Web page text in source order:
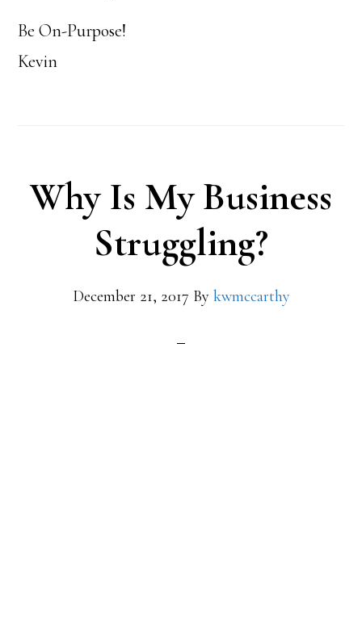
Be On-Purpose!
Kevin
Why Is My Business
Struggling?
December 21, 2017 By kwmccarthy